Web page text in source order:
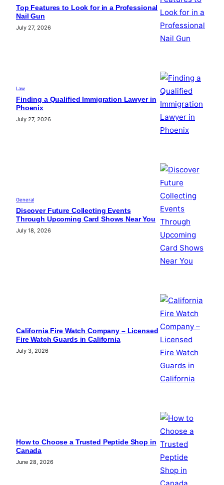
Top Features to Look for in a Professional
Nail Gun
July 27, 2026
Law
Finding a Qualified Immigration Lawyer in
Phoenix
July 27, 2026
General
Discover Future Collecting Events
Through Upcoming Card Shows Near You
July 18, 2026
California Fire Watch Company – Licensed
Fire Watch Guards in California
July 3, 2026
How to Choose a Trusted Peptide Shop in
Canada
June 28, 2026